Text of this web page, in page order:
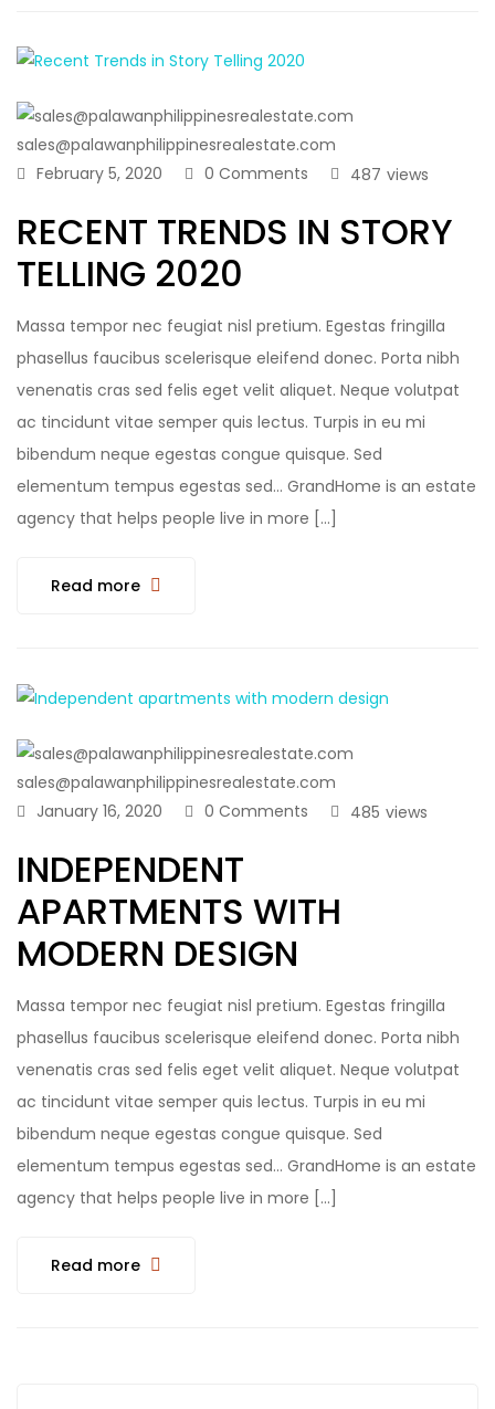
sales@palawanphilippinesrealestate.com
February 5, 2020
0 Comments views
487
RECENT TRENDS IN STORY
TELLING 2020
Massa tempor nec feugiat nisl pretium. Egestas fringilla
phasellus faucibus scelerisque eleifend donec. Porta nibh
venenatis cras sed felis eget velit aliquet. Neque volutpat
ac tincidunt vitae semper quis lectus. Turpis in eu mi
bibendum neque egestas congue quisque. Sed
elementum tempus egestas sed… GrandHome is an estate
agency that helps people live in more […]
Read more
sales@palawanphilippinesrealestate.com
January 16, 2020
0 Comments views
485
INDEPENDENT
APARTMENTS WITH
MODERN DESIGN
Massa tempor nec feugiat nisl pretium. Egestas fringilla
phasellus faucibus scelerisque eleifend donec. Porta nibh
venenatis cras sed felis eget velit aliquet. Neque volutpat
ac tincidunt vitae semper quis lectus. Turpis in eu mi
bibendum neque egestas congue quisque. Sed
elementum tempus egestas sed… GrandHome is an estate
agency that helps people live in more […]
Read more